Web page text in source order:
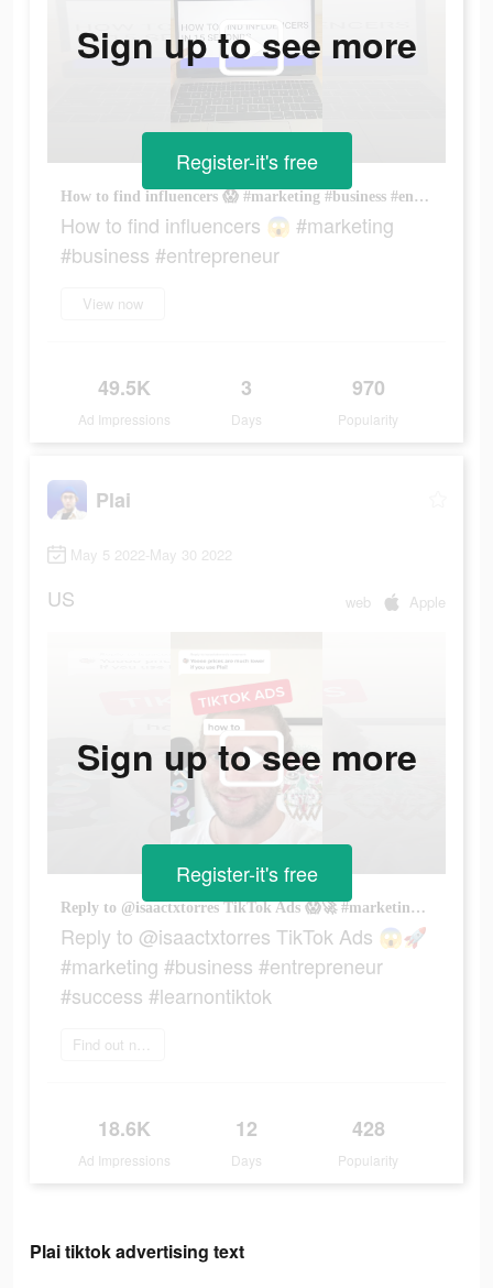
How to find influencers 😱 #marketing #business #entrepreneur
How to find influencers 😱 #marketing
#business #entrepreneur
View now
49.5K
Ad Impressions
3
Days
970
Popularity
Sign up to see more
Register-it's free
Plai
May 5 2022-May 30 2022
US web Apple
Reply to @isaactxtorres TikTok Ads 😱🚀 #marketing #business #entrepreneur #success #learnontiktok
Reply to @isaactxtorres TikTok Ads 😱🚀
#marketing #business #entrepreneur
#success #learnontiktok
Find out now
18.6K
Ad Impressions
12
Days
428
Popularity
Sign up to see more
Register-it's free
Plai tiktok advertising text